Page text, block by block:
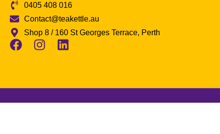
0405 408 016
Contact@teakettle.au
Shop 8 / 160 St Georges Terrace, Perth